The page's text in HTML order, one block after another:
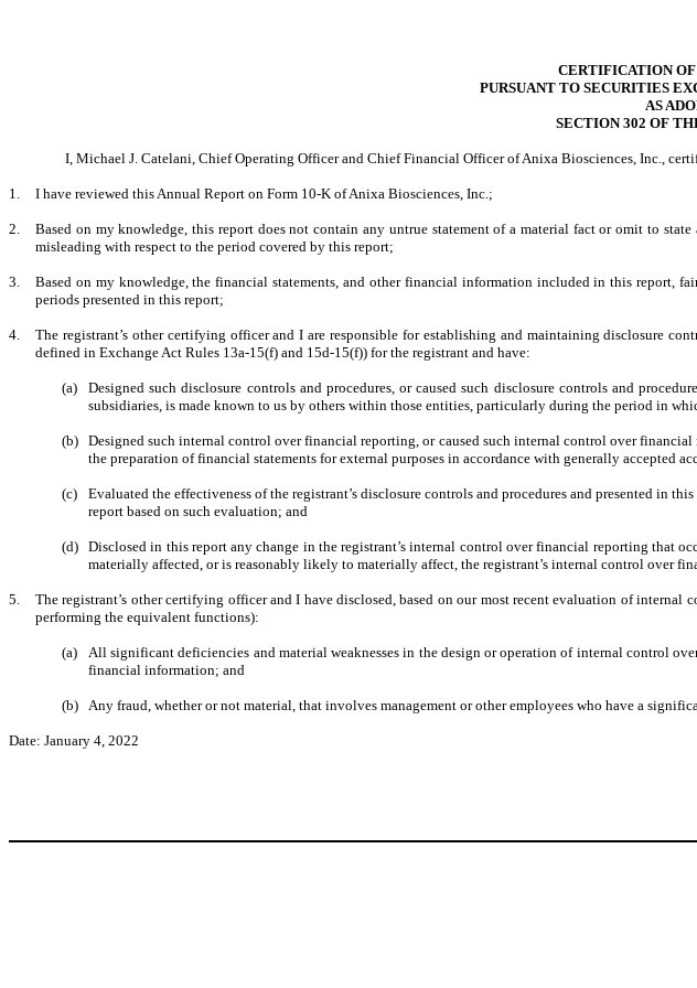
CERTIFICATION
PURSUANT TO SECURITIES
AS
SECTION 302 OF
I, Michael J. Catelani, Chief Operating Officer and Chief Financial Officer of Anixa Biosciences, Inc.,
1. I have reviewed this Annual Report on Form 10-K of Anixa Biosciences, Inc.;
2.
Based on my knowledge, this report does not contain any untrue statement of a material fact or omit to
misleading with respect to the period covered by this report;
3.
Based on my knowledge, the financial statements, and other financial information included in this report,
periods presented in this report;
4.
The registrant’s other certifying officer and I are responsible for establishing and maintaining disclosure
defined in Exchange Act Rules 13a-15(f) and 15d-15(f)) for the registrant and have:
(a)
Designed such disclosure controls and procedures, or caused such disclosure controls and
subsidiaries, is made known to us by others within those entities, particularly during the period in
(b) Designed such internal control over financial reporting, or caused such internal control over
the preparation of financial statements for external purposes in accordance with generally accepted
(c)
Evaluated the effectiveness of the registrant’s disclosure controls and procedures and presented in
report based on such evaluation; and
(d) Disclosed in this report any change in the registrant’s internal control over financial reporting that
materially affected, or is reasonably likely to materially affect, the registrant’s internal control over
5.
The registrant’s other certifying officer and I have disclosed, based on our most recent evaluation of
performing the equivalent functions):
(a)
All significant deficiencies and material weaknesses in the design or operation of internal control
financial information; and
(b) Any fraud, whether or not material, that involves management or other employees who have a
Date: January 4, 2022